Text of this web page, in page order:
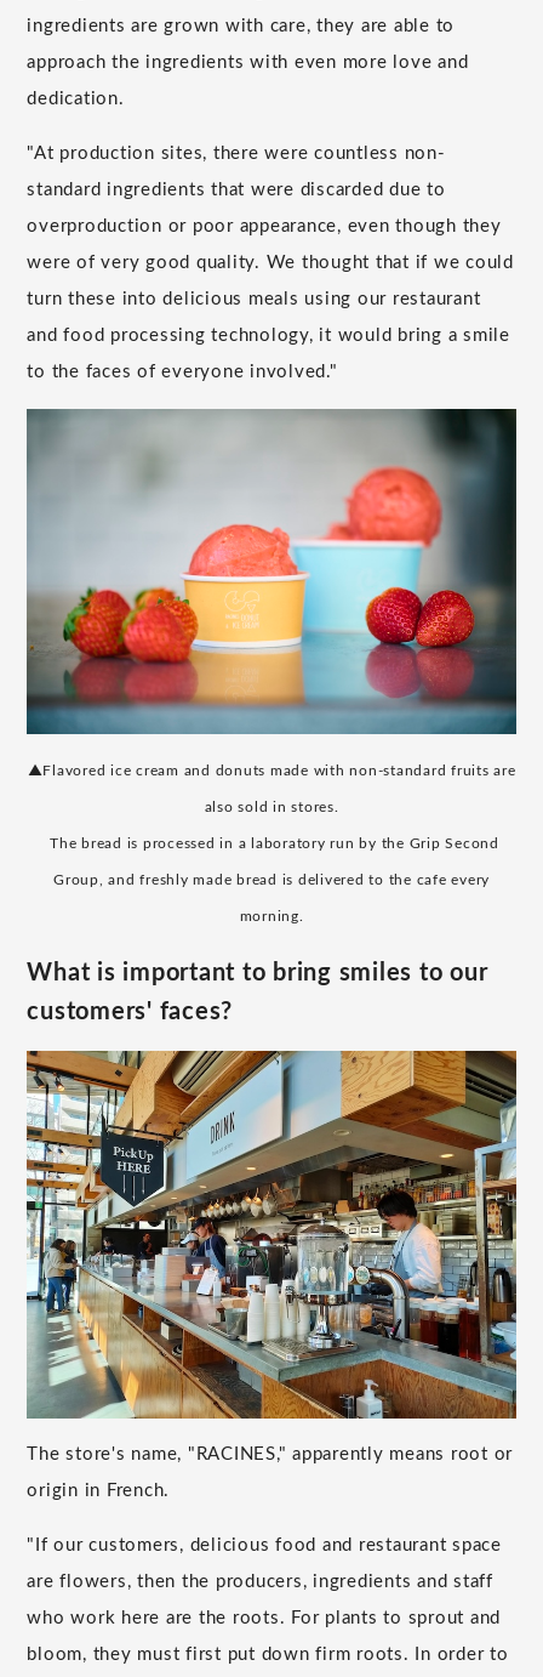
ingredients are grown with care, they are able to
approach the ingredients with even more love and
dedication.
"At production sites, there were countless non-
standard ingredients that were discarded due to
overproduction or poor appearance, even though they
were of very good quality. We thought that if we could
turn these into delicious meals using our restaurant
and food processing technology, it would bring a smile
to the faces of everyone involved."
▲Flavored ice cream and donuts made with non-standard fruits are
also sold in stores.
The bread is processed in a laboratory run by the Grip Second
Group, and freshly made bread is delivered to the cafe every
morning.
What is important to bring smiles to our
customers' faces?
The store's name, "RACINES," apparently means root or
origin in French.
"If our customers, delicious food and restaurant space
are flowers, then the producers, ingredients and staff
who work here are the roots. For plants to sprout and
bloom, they must first put down firm roots. In order to